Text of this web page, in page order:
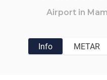
Airport in
Info METAR